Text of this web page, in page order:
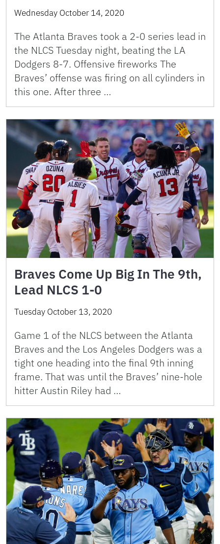
Wednesday October 14, 2020
The Atlanta Braves took a 2-0 series lead in
the NLCS Tuesday night, beating the LA
Dodgers 8-7. Offensive fireworks The
Braves’ offense was firing on all cylinders in
this one. After three …
Braves Come Up Big In The 9th,
Lead NLCS 1-0
Tuesday October 13, 2020
Game 1 of the NLCS between the Atlanta
Braves and the Los Angeles Dodgers was a
tight one heading into the final 9th inning
frame. That was until the Braves’ nine-hole
hitter Austin Riley had …